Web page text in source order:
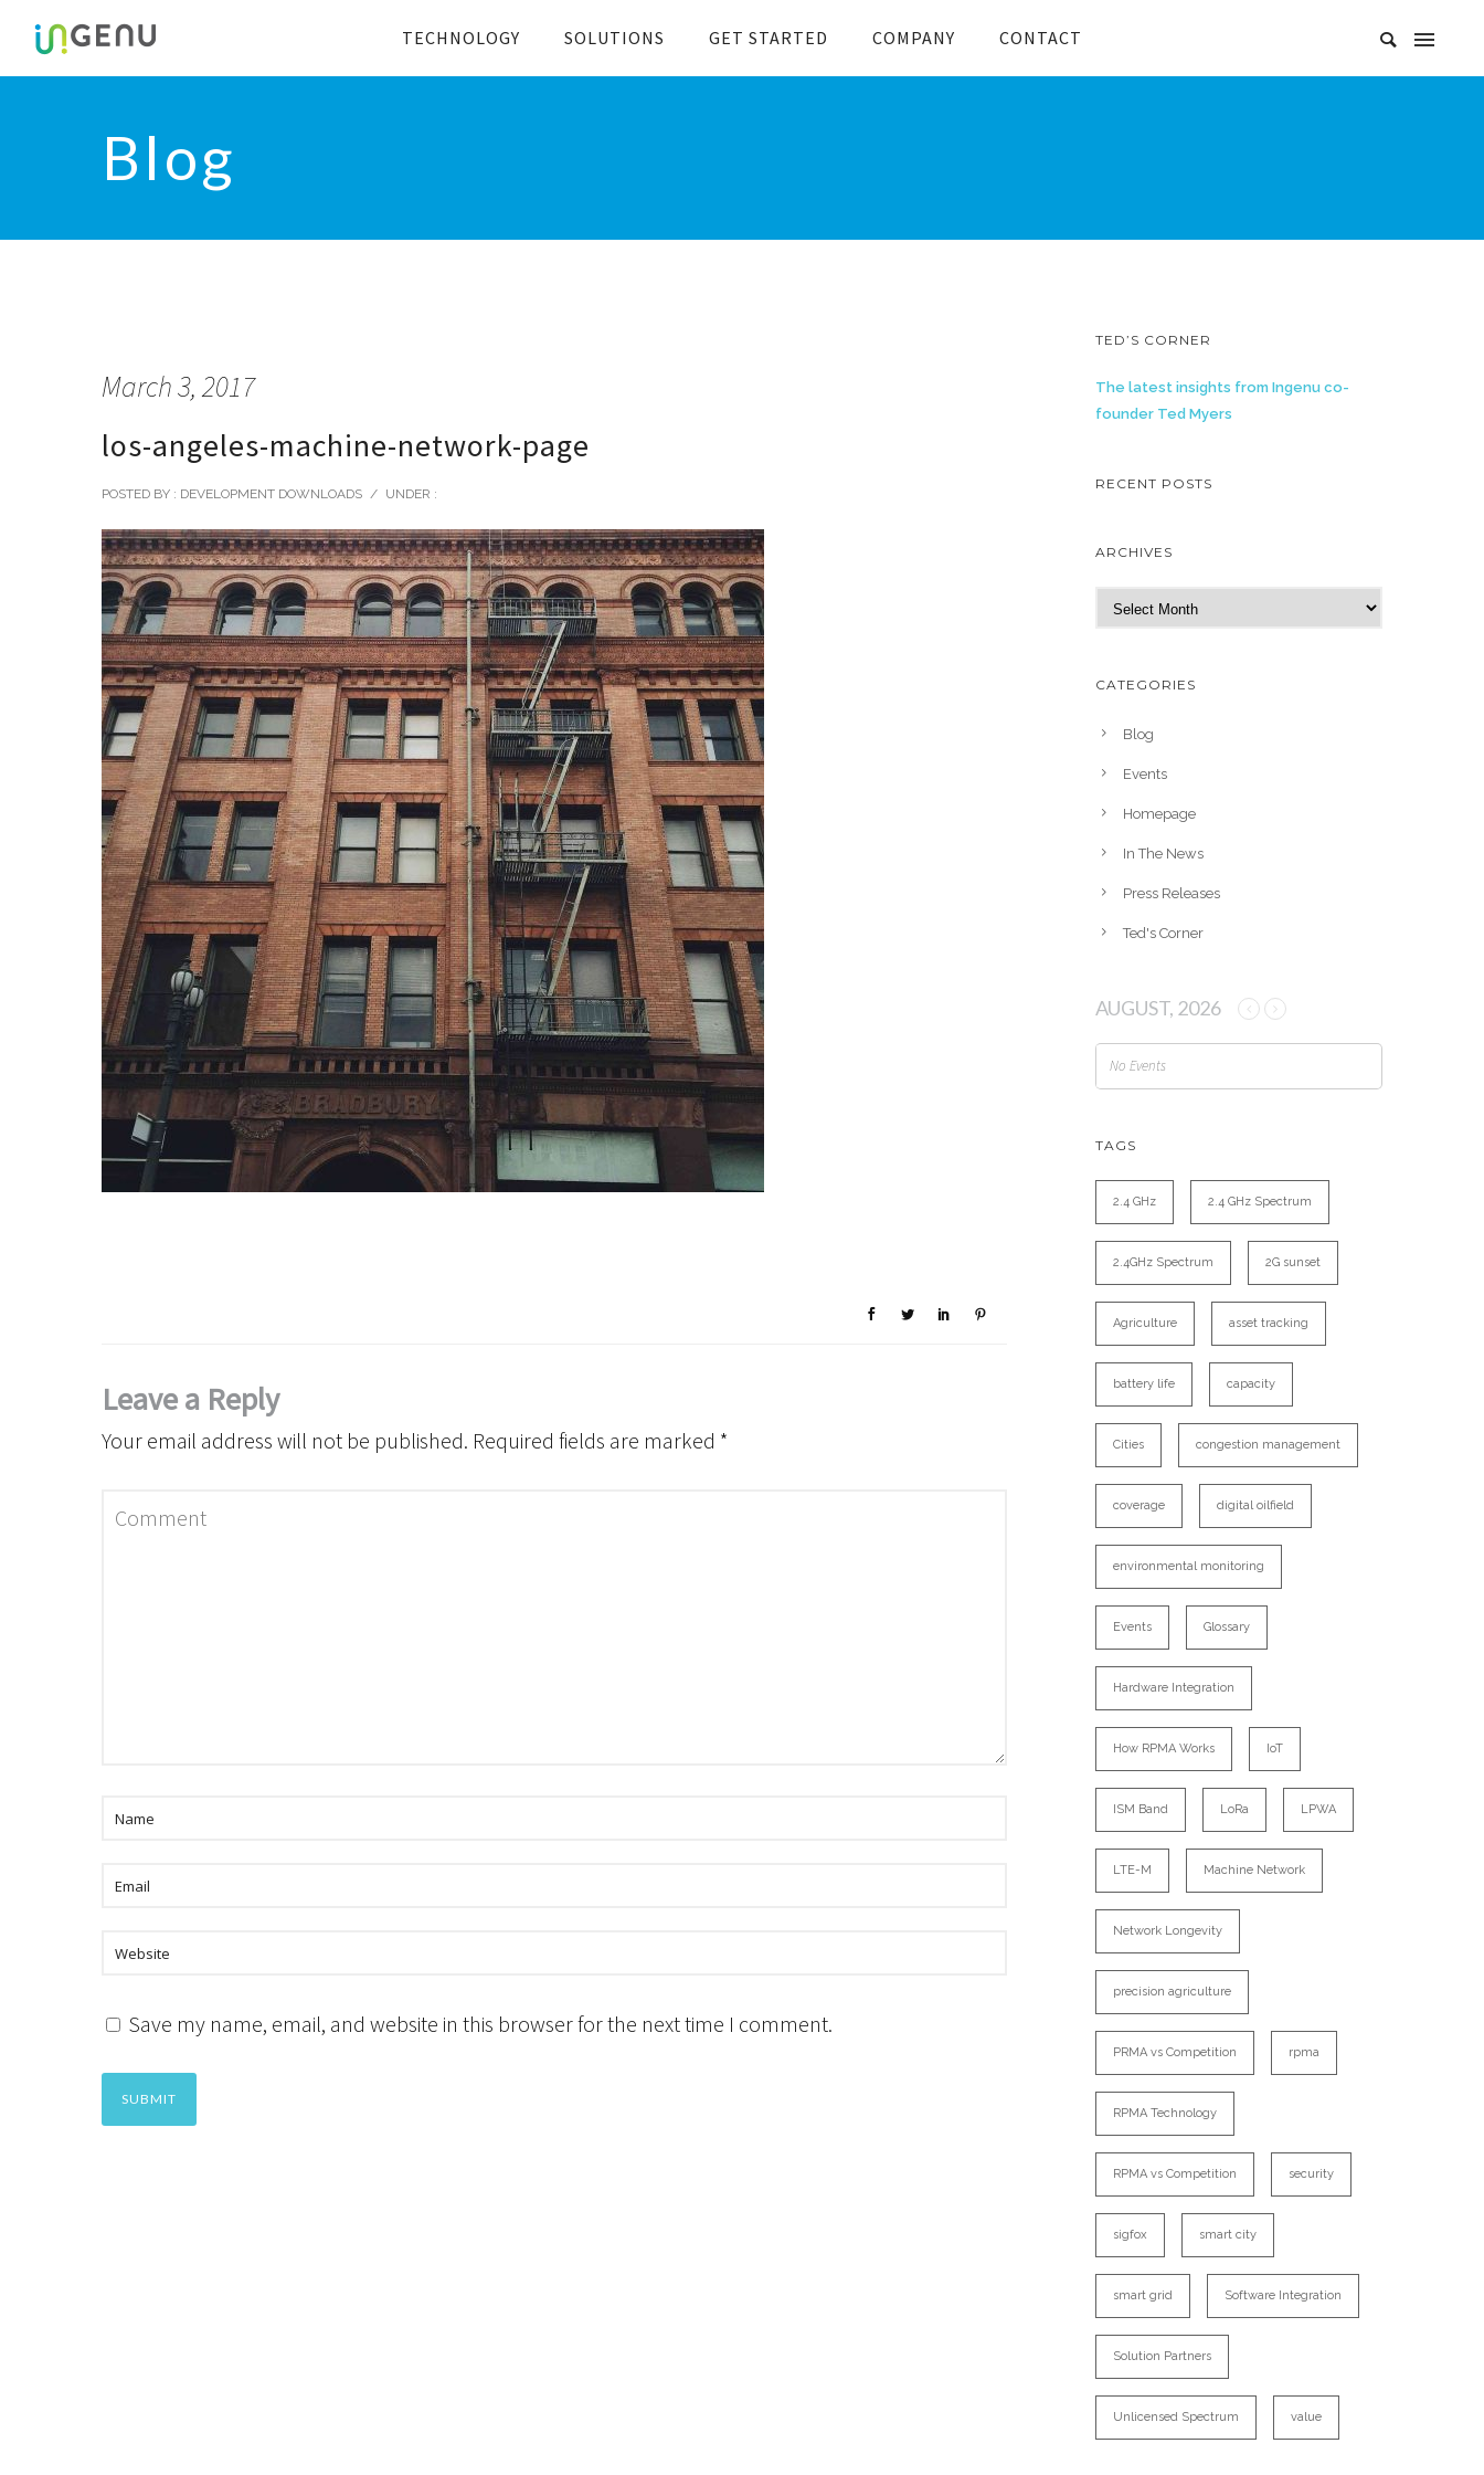
TECHNOLOGY SOLUTIONS GET STARTED COMPANY CONTACT
Blog
March 3, 2017
los-angeles-machine-network-page
POSTED BY : DEVELOPMENT DOWNLOADS / UNDER :
Leave a Reply
Your email address will not be published. Required fields are marked *
Save my name, email, and website in this browser for the next time I comment.
TED’S CORNER
The latest insights from Ingenu co-
founder Ted Myers
RECENT POSTS
ARCHIVES
r
h
CATEGORIES
Blog
Events
Homepage
In The News
Press Releases
Ted's Corner
AUGUST, 2026
No Events
TAGS
2.4 GHz 2.4 GHz Spectrum
2.4GHz Spectrum 2G sunset
Agriculture asset tracking
battery life capacity
Cities congestion management
coverage digital oilfield
environmental monitoring
Events Glossary
Hardware Integration
How RPMA Works IoT
ISM Band LoRa LPWA
LTE-M Machine Network
Network Longevity
precision agriculture
PRMA vs Competition rpma
RPMA Technology
RPMA vs Competition security
sigfox smart city
smart grid Software Integration
Solution Partners
Unlicensed Spectrum value